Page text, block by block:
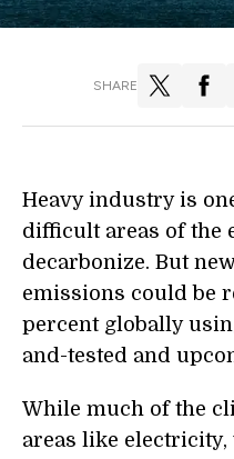
SHARE
Heavy industry is
difficult areas of the
decarbonize. But
emissions could be
percent globally
and-tested and
While much of the
areas like